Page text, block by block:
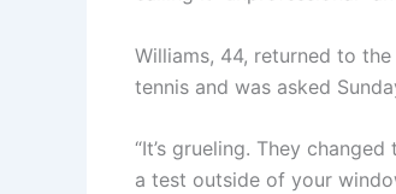
Williams, 44, returned to
tennis and was asked
“It’s grueling. They
a test outside of your